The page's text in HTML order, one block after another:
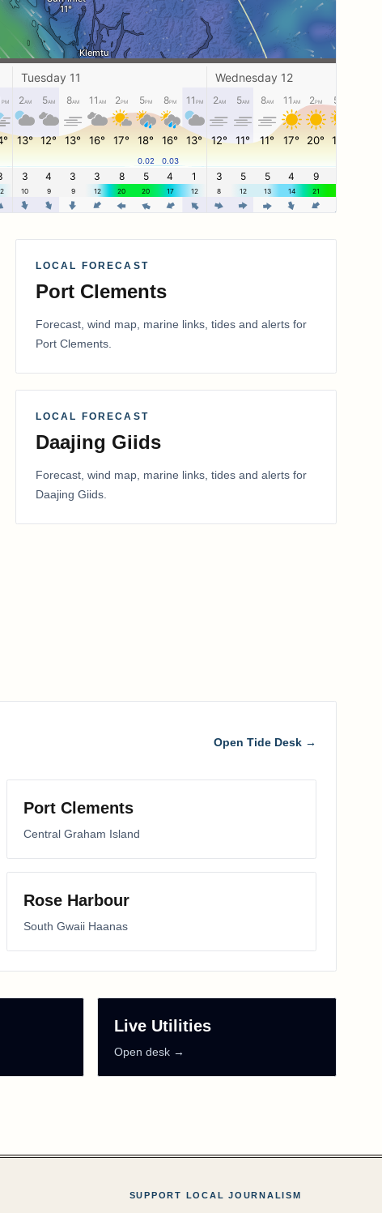
LOCAL FORECAST
Port Clements
Forecast, wind map, marine links, tides and alerts for
Port Clements.
LOCAL FORECAST
Daajing Giids
Forecast, wind map, marine links, tides and alerts for
Daajing Giids.
Open Tide Desk →
Port Clements
Central Graham Island
Rose Harbour
South Gwaii Haanas
Live Utilities
Open desk →
SUPPORT LOCAL JOURNALISM